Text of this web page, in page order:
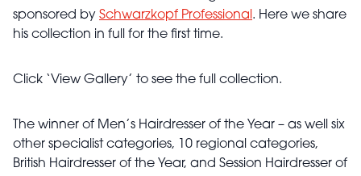
sponsored by Schwarzkopf Professional . Here we share
his collection in full for the first time.
Click ‘View Gallery’ to see the full collection.
The winner of Men’s Hairdresser of the Year – as well six
other specialist categories, 10 regional categories,
British Hairdresser of the Year, and Session Hairdresser of